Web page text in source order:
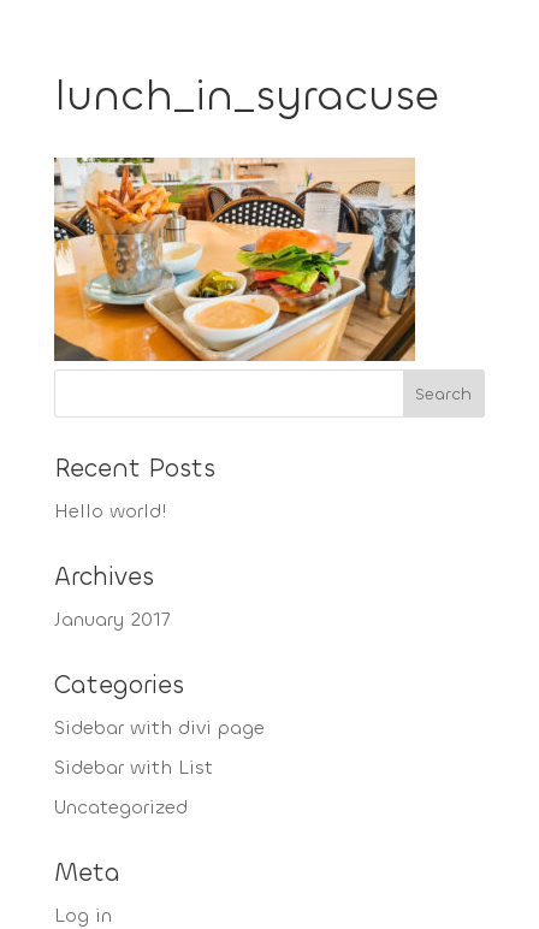
lunch_in_syracuse
Recent Posts
Hello world!
Archives
January 2017
Categories
Sidebar with divi page
Sidebar with List
Uncategorized
Meta
Log in